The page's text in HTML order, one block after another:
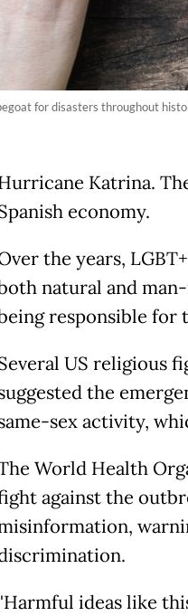
for disasters throughout
Katrina.
economy.
the years,
natural and
responsible for
US religious
the
sex activity,
World Health
against the
ideas like